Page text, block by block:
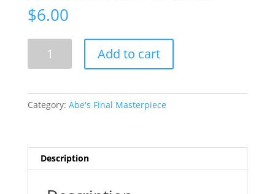
$6.00
Download
Add to cart
Category: Abe's Final Masterpiece
Description